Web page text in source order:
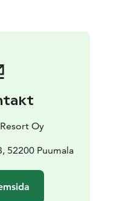
own right. The restaurant
Support" restaurant, and
autumn nights.
relax and wind down
go swimming in the lake
Please also see our
Oy
52200 Puumala